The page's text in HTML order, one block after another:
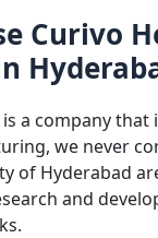
Curivo
a company
we never
of Hyderabad
and